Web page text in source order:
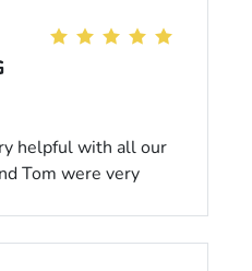
helpful with all our
Tom were very